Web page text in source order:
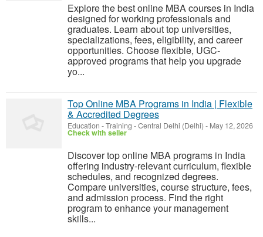
Explore the best online MBA courses in India
designed for working professionals and
graduates. Learn about top universities,
specializations, fees, eligibility, and career
opportunities. Choose flexible, UGC-
approved programs that help you upgrade
yo...
Top Online MBA Programs in India | Flexible
& Accredited Degrees
Education - Training -Central Delhi (Delhi) - May 12, 2026
Check with seller
Discover top online MBA programs in India
offering industry-relevant curriculum, flexible
schedules, and recognized degrees.
Compare universities, course structure, fees,
and admission process. Find the right
program to enhance your management
skills...